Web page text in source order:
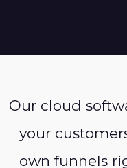
Our cloud
your
own funnels